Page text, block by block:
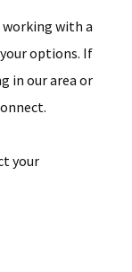
working with a
options. If
in our area or
your